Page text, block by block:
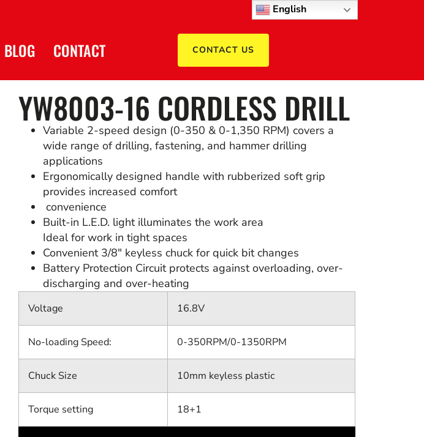
BLOG CONTACT CONTACT US
YW8003-16 CORDLESS DRILL
Variable 2-speed design (0-350 & 0-1,350 RPM) covers a
wide range of drilling, fastening, and hammer drilling
applications
Ergonomically designed handle with rubberized soft grip
provides increased comfort
convenience
Built-in L.E.D. light illuminates the work area
Ideal for work in tight spaces
Convenient 3/8″ keyless chuck for quick bit changes
Battery Protection Circuit protects against overloading, over-
discharging and over-heating
Voltage 16.8V
No-loading Speed: 0-350RPM/0-1350RPM
Chuck Size 10mm keyless plastic
Torque setting 18+1
English